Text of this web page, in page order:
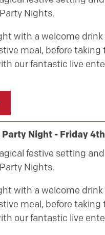
Nights.
with a welcome
meal, before
our fantastic live
Night - Friday
festive setting
Nights.
with a welcome
meal, before
our fantastic live